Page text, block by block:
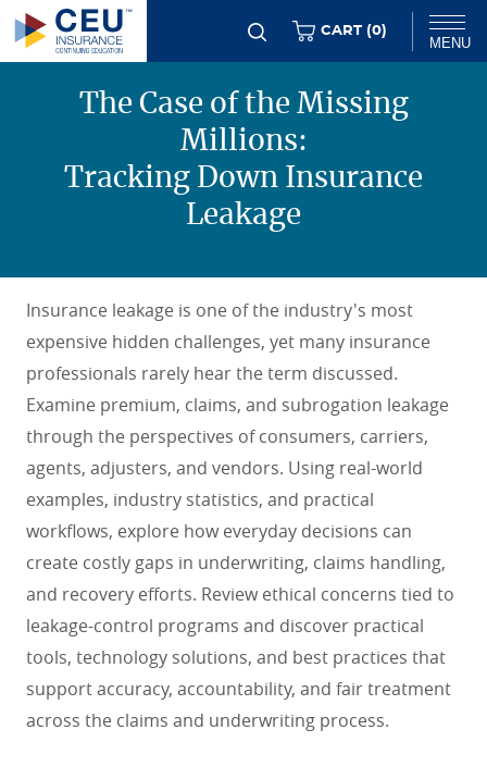
Skip
Chat
MENU
CART (0ITEMS
)
The Case of the Missing
Millions:
Tracking Down Insurance
Leakage
Insurance leakage is one of the industry's most
expensive hidden challenges, yet many insurance
professionals rarely hear the term discussed.
Examine premium, claims, and subrogation leakage
through the perspectives of consumers, carriers,
agents, adjusters, and vendors. Using real-world
examples, industry statistics, and practical
workflows, explore how everyday decisions can
create costly gaps in underwriting, claims handling,
and recovery efforts. Review ethical concerns tied to
leakage-control programs and discover practical
tools, technology solutions, and best practices that
support accuracy, accountability, and fair treatment
across the claims and underwriting process.